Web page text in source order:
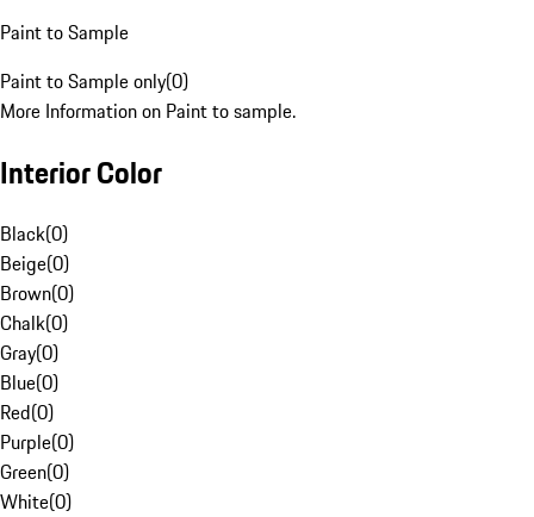
Paint to Sample
Paint to Sample only(0)
More Information on Paint to sample.
Interior Color
Black(0)
Beige(0)
Brown(0)
Chalk(0)
Gray(0)
Blue(0)
Red(0)
Purple(0)
Green(0)
White(0)